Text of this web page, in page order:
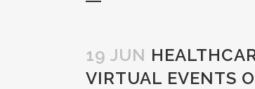
19 JUN
VIRTUAL EVENTS